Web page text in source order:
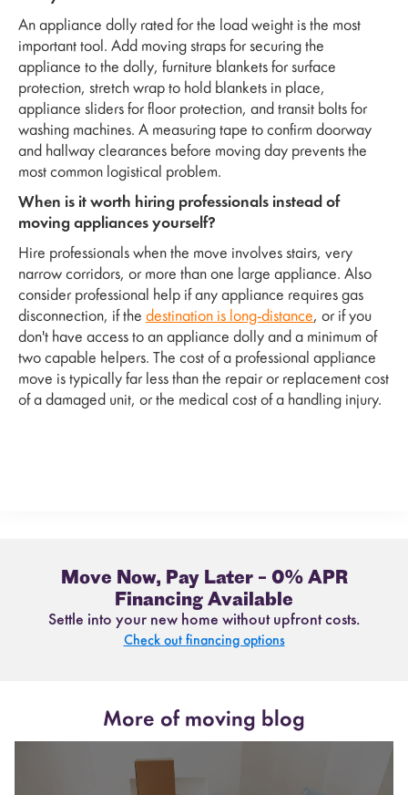
An appliance dolly rated for the load weight is the most
important tool. Add moving straps for securing the
appliance to the dolly, furniture blankets for surface
protection, stretch wrap to hold blankets in place,
appliance sliders for floor protection, and transit bolts for
washing machines. A measuring tape to confirm doorway
and hallway clearances before moving day prevents the
most common logistical problem.
When is it worth hiring professionals instead of
moving appliances yourself?
Hire professionals when the move involves stairs, very
narrow corridors, or more than one large appliance. Also
consider professional help if any appliance requires gas
disconnection, if the destination is long-distance, or if you
don't have access to an appliance dolly and a minimum of
two capable helpers. The cost of a professional appliance
move is typically far less than the repair or replacement cost
of a damaged unit, or the medical cost of a handling injury.
Move Now, Pay Later – 0% APR
Financing Available
Settle into your new home without upfront costs.
Check out financing options
More of moving blog